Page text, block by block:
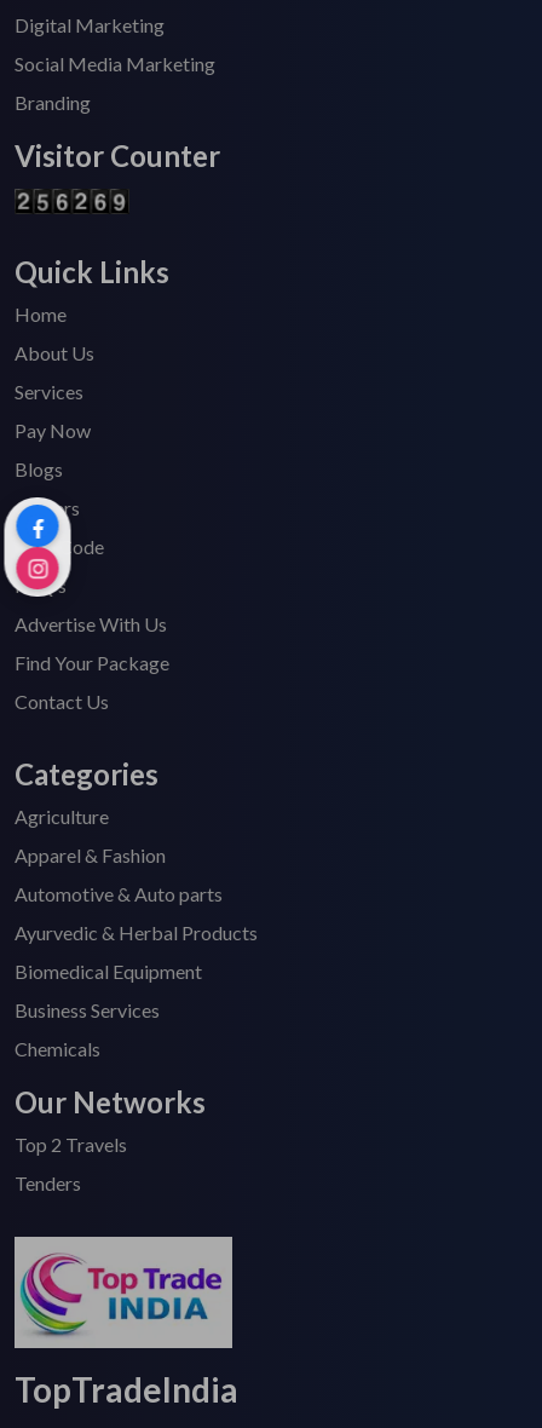
Digital Marketing
Social Media Marketing
Branding
Visitor Counter
Quick Links
Home
About Us
Services
Pay Now
Blogs
Careers
HSN Code
FAQ's
Advertise With Us
Find Your Package
Contact Us
Categories
Agriculture
Apparel & Fashion
Automotive & Auto parts
Ayurvedic & Herbal Products
Biomedical Equipment
Business Services
Chemicals
Our Networks
Top 2 Travels
Tenders
TopTradeIndia